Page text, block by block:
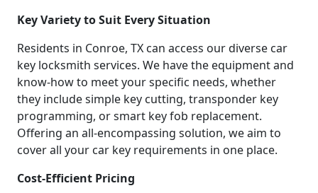
Key Variety to Suit Every Situation
Residents in Conroe, TX can access our diverse car
key locksmith services. We have the equipment and
know-how to meet your specific needs, whether
they include simple key cutting, transponder key
programming, or smart key fob replacement.
Offering an all-encompassing solution, we aim to
cover all your car key requirements in one place.
Cost-Efficient Pricing